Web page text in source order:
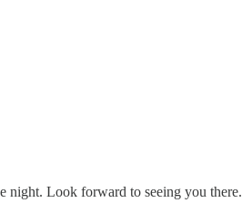
night. Look forward to seeing you there.